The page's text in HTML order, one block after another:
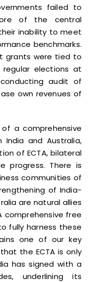
failed to
of the central
inability to meet
benchmarks.
grants were tied to
regular elections at
audit of
own revenues of
a comprehensive
and Australia,
of ECTA, bilateral
progress. There is
communities of
of India-
are natural allies
comprehensive free
fully harness these
one of our key
the ECTA is only
has signed with a
underlining its